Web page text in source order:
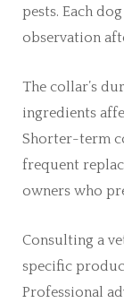
pests. Each
observation
The collar’s
ingredients
Shorter-term
frequent
owners who
Consulting a
specific
Professional